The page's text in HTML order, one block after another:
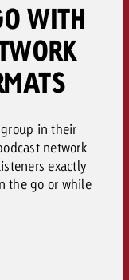
WITH
in their
network
exactly
the go or while